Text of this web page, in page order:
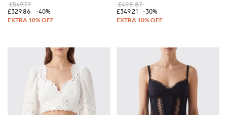
£549.77
£329.86
-40%
£498.87
£349.21
-30%